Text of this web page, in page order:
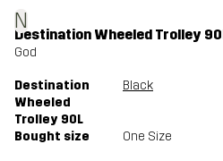
N
Destination Wheeled Trolley
God
Destination
Wheeled
Trolley 90L
Black
Bought size One Size